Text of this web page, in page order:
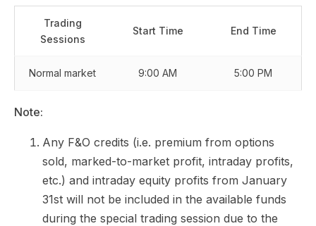
Trading
Sessions
Start Time End Time
Normal market 9:00 AM 5:00 PM
Note:
Any F&O credits (i.e. premium from options
sold, marked-to-market profit, intraday profits,
etc.) and intraday equity profits from January
31st will not be included in the available funds
during the special trading session due to the